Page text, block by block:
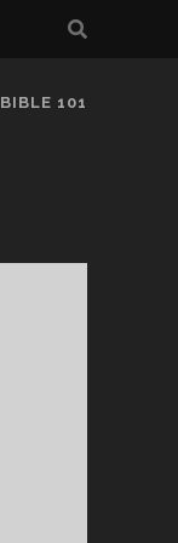
BIBLE 101